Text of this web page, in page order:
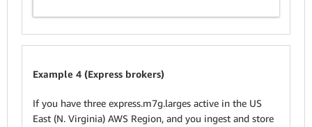
Example 4 (Express brokers)
If you have three express.m7g.larges active in the US
East (N. Virginia) AWS Region, and you ingest and store